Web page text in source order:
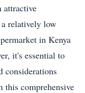
attractive
relatively low
in Kenya
it's essential to
considerations
comprehensive